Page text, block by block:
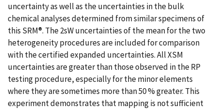
uncertainty as well as the uncertainties in the bulk
chemical analyses determined from similar specimens of
this SRM®. The 2sW uncertainties of the mean for the two
heterogeneity procedures are included for comparison
with the certified expanded uncertainties. All XSM
uncertainties are greater than those observed in the RP
testing procedure, especially for the minor elements
where they are sometimes more than 50 % greater. This
experiment demonstrates that mapping is not sufficient